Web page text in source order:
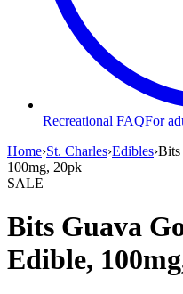
Recreational FAQFor
Home›St. Charles›Edibles›Bits
100mg, 20pk
SALE
Bits Guava
Edible,